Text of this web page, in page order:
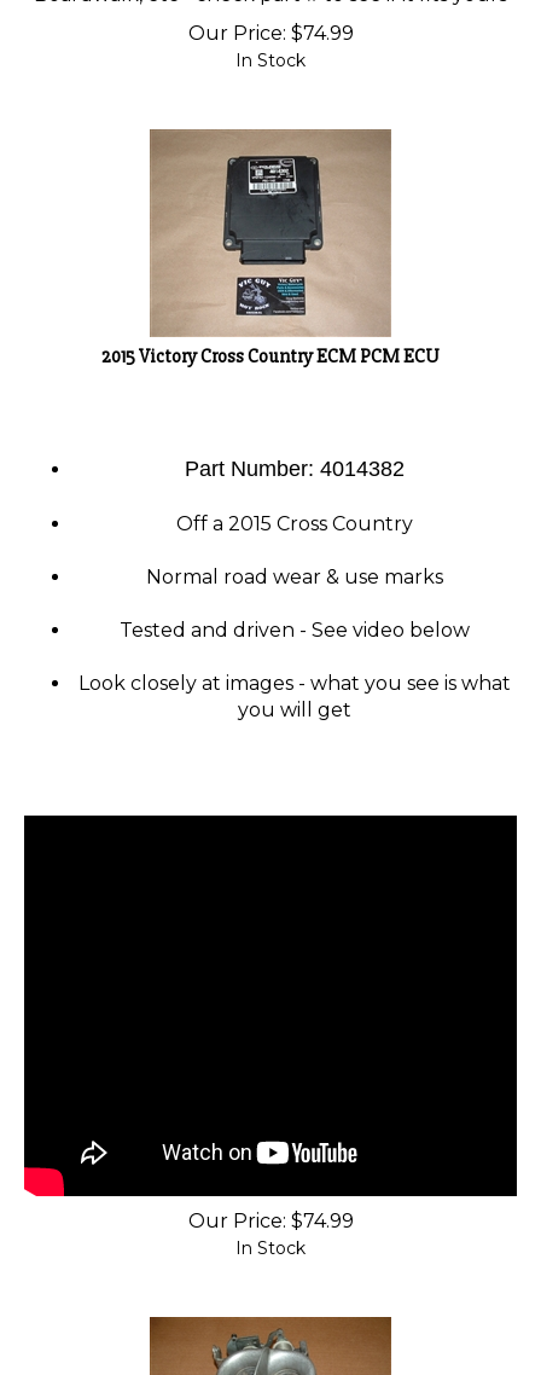
Our Price: $74.99
In Stock
2015 Victory Cross Country ECM PCM ECU
Part Number: 4014382
Off a 2015 Cross Country
Normal road wear & use marks
Tested and driven - See video below
Look closely at images - what you see is what
you will get
Our Price: $74.99
In Stock